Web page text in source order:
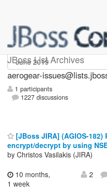
JBoss List Archives
aerogear-issues
aerogear-
1 participants
1227 discussions
[JBoss JIRA] (AGIOS-
encrypt/decrypt by using
by Christos Vasilakis (JIRA)
10 months,
1 week
2